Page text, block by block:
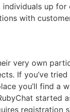
up
with
very own
If you’ve
you’ll find a
started
registration